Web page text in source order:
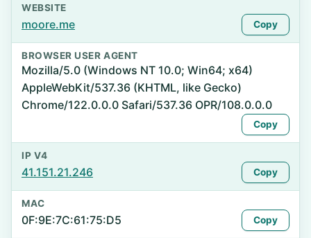
WEBSITE
moore.me Copy
BROWSER USER AGENT
Mozilla/5.0 (Windows NT 10.0; Win64; x64)
AppleWebKit/537.36 (KHTML, like Gecko)
Chrome/122.0.0.0 Safari/537.36 OPR/108.0.0.0
Copy
IP V4
41.151.21.246 Copy
MAC
0F:9E:7C:61:75:D5 Copy